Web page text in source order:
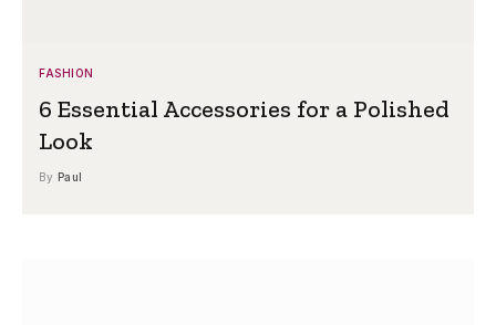
FASHION
6 Essential Accessories for a Polished
Look
By Paul